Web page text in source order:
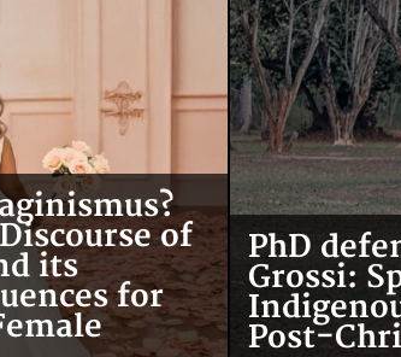
of
its
for
PhD
Grossi:
Post-